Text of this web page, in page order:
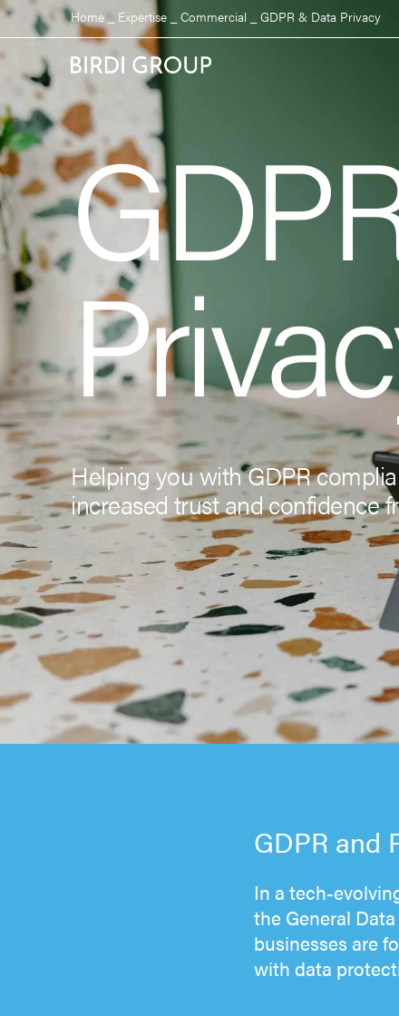
Home Expertise _Commercial _GDPR & Data Privacy
Helping you with GDPR
increased trust and confidence
GDPR and
In a tech-
the General
businesses are
with data